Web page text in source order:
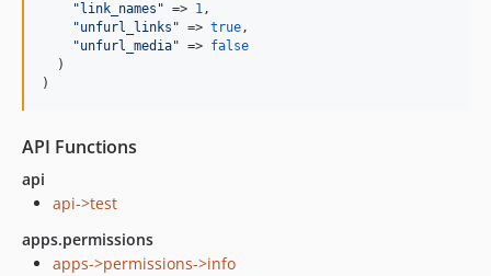
" link_names " => 1,
"unfurl_links " => true,
"unfurl_media" => false
  )
)
API Functions
api
api->test
apps.permissions
apps->permissions->info